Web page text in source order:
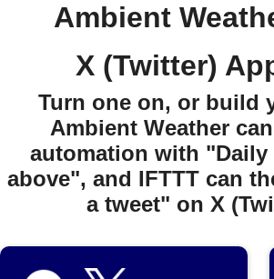
Ambient
X (Twitter)
Turn one on, or build
Ambient Weather
automation with "Daily
above", and IFTTT can
a tweet" on X